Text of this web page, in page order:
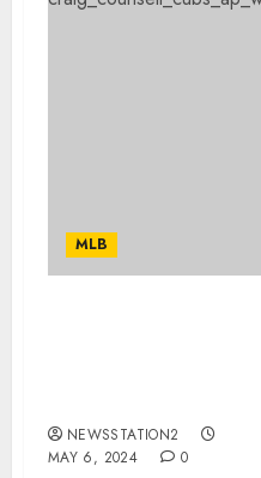
MLB
NEWSSTATION2
MAY 6, 2024
0